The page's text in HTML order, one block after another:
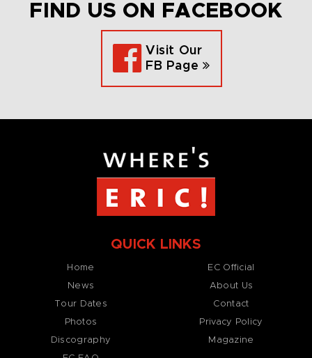
FIND US ON FACEBOOK
Visit Our
FB Page
QUICK LINKS
Home
News
Tour Dates
Photos
Discography
EC Official
About Us
Contact
Privacy Policy
Magazine